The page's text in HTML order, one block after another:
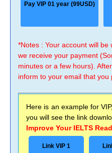
Pay VIP 01 year (99USD)
*Notes : Your account will
we receive your payment
minutes or a few hours).
inform to your email that you
Here is an example for
you will see the link
Improve Your IELTS
Link VIP 1